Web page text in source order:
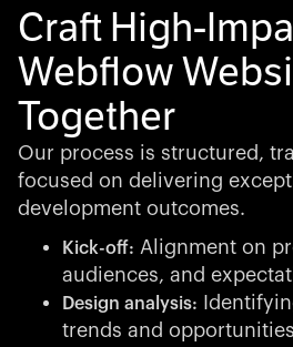
Craft High-
Webflow
Together
Our process is structured,
focused on delivering
development outcomes.
Kick-off: Alignment on
audiences, and
Design analysis:
trends and opportunities